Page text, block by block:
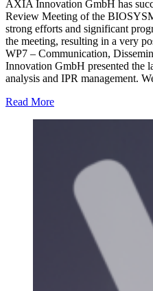
AXIA Innovation GmbH has
Review Meeting of the
strong efforts and significant
the meeting, resulting in a very
WP7 – Communication,
Innovation GmbH presented the
analysis and IPR management.
Read More